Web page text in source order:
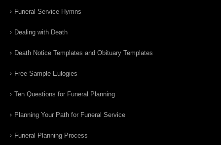
Funeral Service Hymns
Dealing with Death
Death Notice Templates and Obituary Templates
Free Sample Eulogies
Ten Questions for Funeral Planning
Planning Your Path for Funeral Service
Funeral Planning Process